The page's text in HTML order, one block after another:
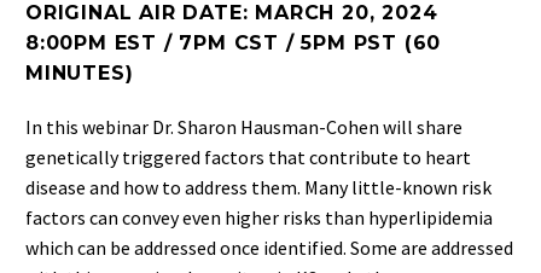
ORIGINAL AIR DATE: MARCH 20, 2024
8:00PM EST / 7PM CST / 5PM PST (60
MINUTES)
In this webinar Dr. Sharon Hausman-Cohen will share
genetically triggered factors that contribute to heart
disease and how to address them. Many little-known risk
factors can convey even higher risks than hyperlipidemia
which can be addressed once identified. Some are addressed